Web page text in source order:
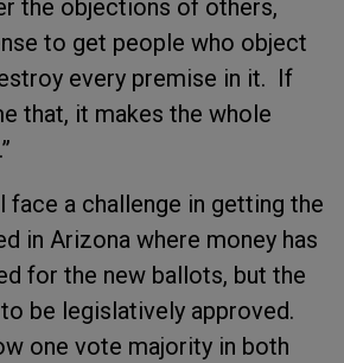
the objections of others,
to get people who object
every premise in it. If
that, it makes the whole
face a challenge in getting the
in Arizona where money has
for the new ballots, but the
be legislatively approved.
one vote majority in both